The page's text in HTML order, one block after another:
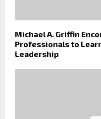
Michael A. Griffin
Professionals to
Leadership